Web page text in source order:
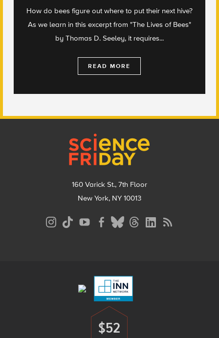
How do bees figure out where to put their next hive?
As we learn in this excerpt from "The Lives of Bees"
by Thomas D. Seeley, it requires...
READ MORE
160 Varick St., 7th Floor
New York, NY 10013
Donate
$52